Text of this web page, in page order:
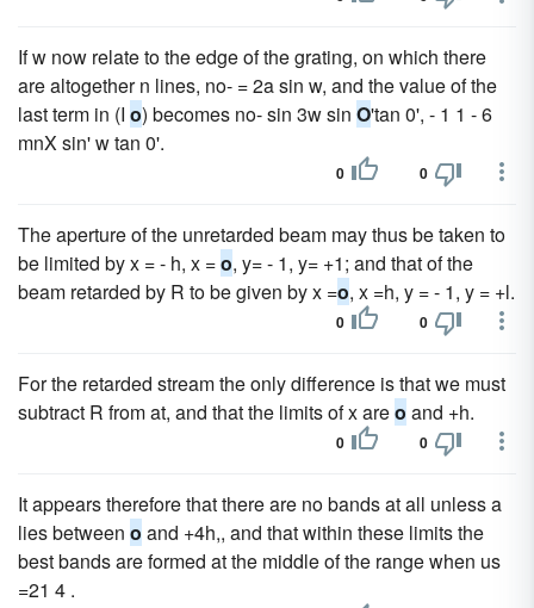
If w now relate to the edge of the grating, on which there
are altogether n lines, no- = 2a sin w, and the value of the
last term in (I o) becomes no- sin 3w sin O'tan 0', - 1 1 - 6
mnX sin' w tan 0'.
0 0
The aperture of the unretarded beam may thus be taken to
be limited by x = - h, x =o, y= - 1, y= +1; and that of the
beam retarded by R to be given by x =o, x =h, y = - 1, y = +l.
0 0
For the retarded stream the only difference is that we must
subtract R from at, and that the limits of x areo and +h.
0 0
It appears therefore that there are no bands at all unless a
lies between o and +4h,, and that within these limits the
best bands are formed at the middle of the range when us
=21 4 .